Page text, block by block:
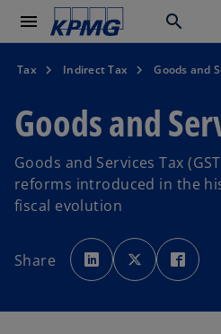
menu search
Tax Indirect Tax Goods and
Goods and
Goods and Services Tax
reforms introduced in the
fiscal evolution
Share
o
p
e
n
o
p
e
n
p
e